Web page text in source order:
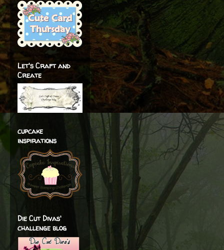
Let's Craft and
Create
cupcake
inspirations
Die Cut Divas'
challenge blog